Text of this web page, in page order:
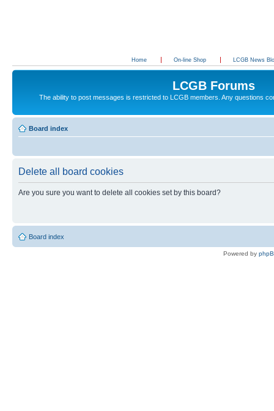
Home On-line Shop LCGB News
LCGB Forums
The ability to post messages is restricted to LCGB members. Any questions
Board index
Delete all board cookies
Are you sure you want to delete all cookies set by this board?
Board index
Powered by